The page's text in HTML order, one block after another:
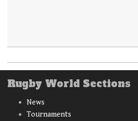
Rugby World Sections
News
Tournaments